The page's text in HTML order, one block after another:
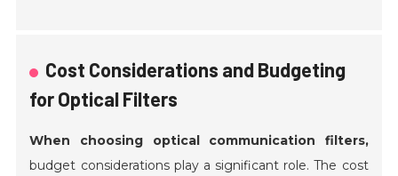
Cost Considerations and Budgeting
for Optical Filters
When choosing optical communication filters,
budget considerations play a significant role. The cost